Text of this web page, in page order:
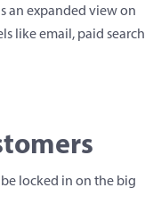
an expanded view on
like email, paid search
locked in on the big